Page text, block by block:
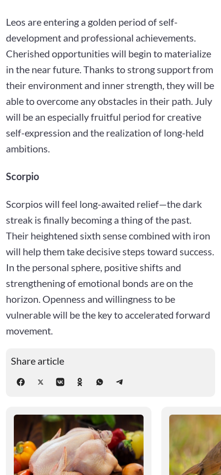
Leos are entering a golden period of self-
development and professional achievements.
Cherished opportunities will begin to materialize
in the near future. Thanks to strong support from
their environment and inner strength, they will be
able to overcome any obstacles in their path. July
will be an especially fruitful period for creative
self-expression and the realization of long-held
ambitions.
Scorpio
Scorpios will feel long-awaited relief—the dark
streak is finally becoming a thing of the past.
Their heightened sixth sense combined with iron
will help them take decisive steps toward success.
In the personal sphere, positive shifts and
strengthening of emotional bonds are on the
horizon. Openness and willingness to be
vulnerable will be the key to accelerated forward
movement.
Share article